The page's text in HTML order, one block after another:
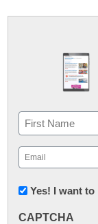
Name
First
Email
(Required)
Newsletter:
Yes! I want
CAPTCHA